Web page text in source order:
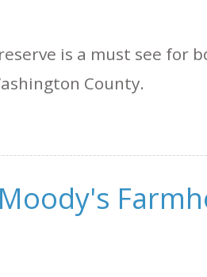
is a must see for
County.